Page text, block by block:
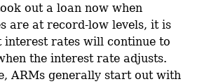
out a loan now when
are at record-low levels, it is
interest rates will continue to
the interest rate adjusts.
ARMs generally start out with